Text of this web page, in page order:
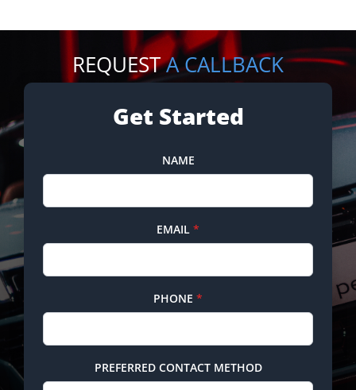
REQUESTA CALLBACK
Get Started
NAME
EMAIL *
PHONE *
PREFERRED CONTACT METHOD